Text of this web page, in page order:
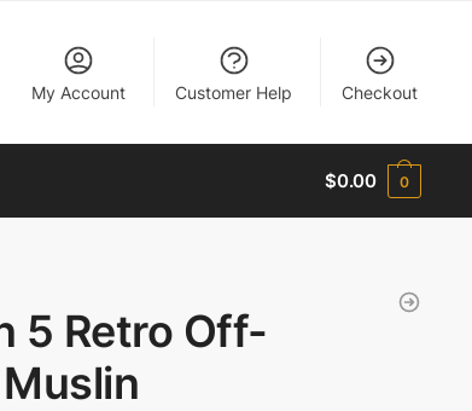
My Account Customer Help Checkout
$0.00 0
5 Retro Off-